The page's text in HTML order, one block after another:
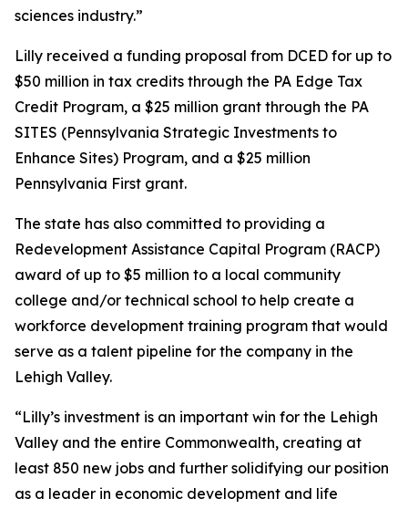
sciences industry.”
Lilly received a funding proposal from DCED for up to
$50 million in tax credits through the PA Edge Tax
Credit Program, a $25 million grant through the PA
SITES (Pennsylvania Strategic Investments to
Enhance Sites) Program, and a $25 million
Pennsylvania First grant.
The state has also committed to providing a
Redevelopment Assistance Capital Program (RACP)
award of up to $5 million to a local community
college and/or technical school to help create a
workforce development training program that would
serve as a talent pipeline for the company in the
Lehigh Valley.
“Lilly’s investment is an important win for the Lehigh
Valley and the entire Commonwealth, creating at
least 850 new jobs and further solidifying our position
as a leader in economic development and life